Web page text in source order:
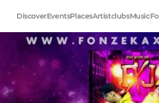
DiscoverEventsPlacesArtistclubsMusic